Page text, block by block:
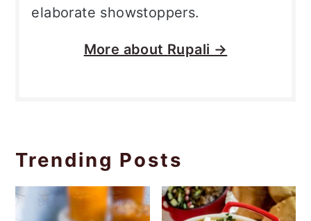
elaborate showstoppers.
More about Rupali →
Trending Posts